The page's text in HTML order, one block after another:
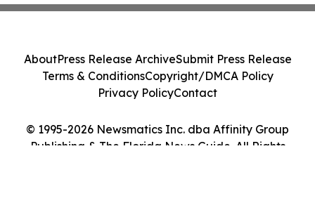
© 1995-2026 Newsmatics Inc. dba Affinity Group
Publishing & The Florida News Guide. All Rights
AboutPress Release ArchiveSubmit Press Release
Terms & ConditionsCopyright/DMCA Policy
Privacy PolicyContact